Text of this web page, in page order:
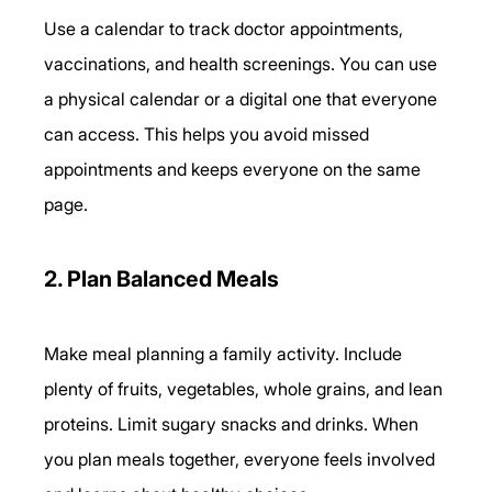
Use a calendar to track doctor appointments,
vaccinations, and health screenings. You can use
a physical calendar or a digital one that everyone
can access. This helps you avoid missed
appointments and keeps everyone on the same
page.
2. Plan Balanced Meals
Make meal planning a family activity. Include
plenty of fruits, vegetables, whole grains, and lean
proteins. Limit sugary snacks and drinks. When
you plan meals together, everyone feels involved